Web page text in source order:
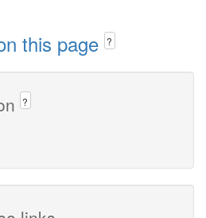
this page ?
?